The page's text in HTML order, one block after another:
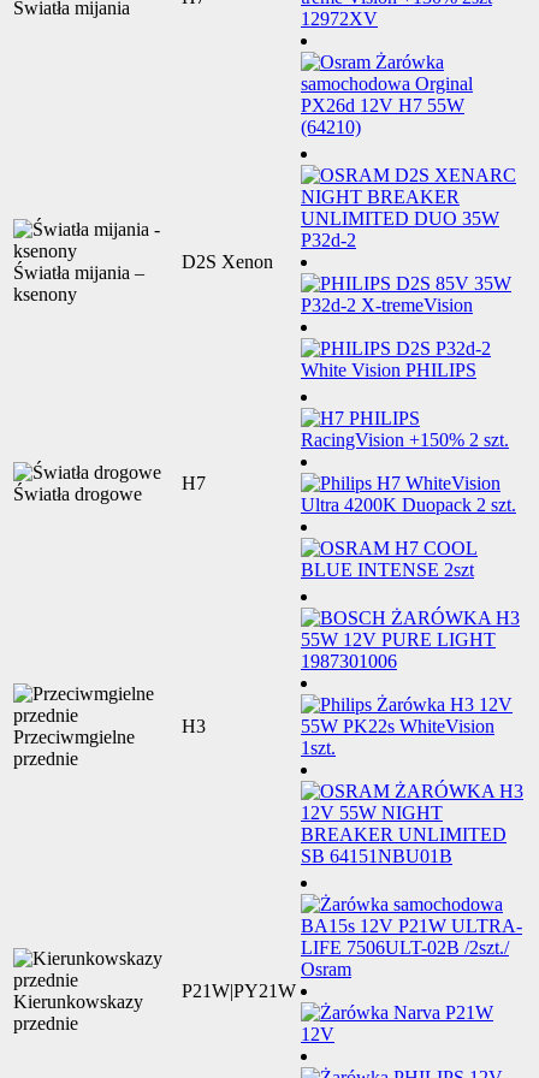
Światła mijania
Światła mijania –
ksenony
D2S Xenon
Światła drogowe
H7
Przeciwmgielne
przednie
H3
Kierunkowskazy
przednie
P21W|PY21W